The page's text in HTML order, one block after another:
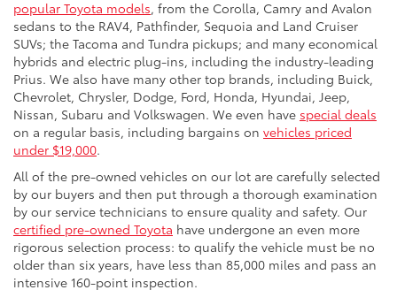
popular Toyota models, from the Corolla, Camry and Avalon
sedans to the RAV4, Pathfinder, Sequoia and Land Cruiser
SUVs; the Tacoma and Tundra pickups; and many economical
hybrids and electric plug-ins, including the industry-leading
Prius. We also have many other top brands, including Buick,
Chevrolet, Chrysler, Dodge, Ford, Honda, Hyundai, Jeep,
Nissan, Subaru and Volkswagen. We even have special deals
on a regular basis, including bargains on vehicles priced
under $19,000.
All of the pre-owned vehicles on our lot are carefully selected
by our buyers and then put through a thorough examination
by our service technicians to ensure quality and safety. Our
certified pre-owned Toyota have undergone an even more
rigorous selection process: to qualify the vehicle must be no
older than six years, have less than 85,000 miles and pass an
intensive 160-point inspection.